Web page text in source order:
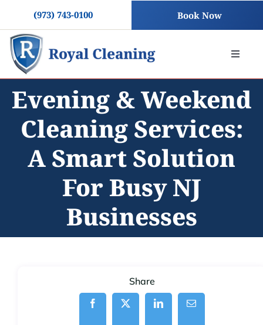
content
(973) 743-0100 Book Now
Toggle
About
Residential Cleaning
Evening & Weekend
Cleaning Services:
A Smart Solution
For Busy NJ
Businesses
Share